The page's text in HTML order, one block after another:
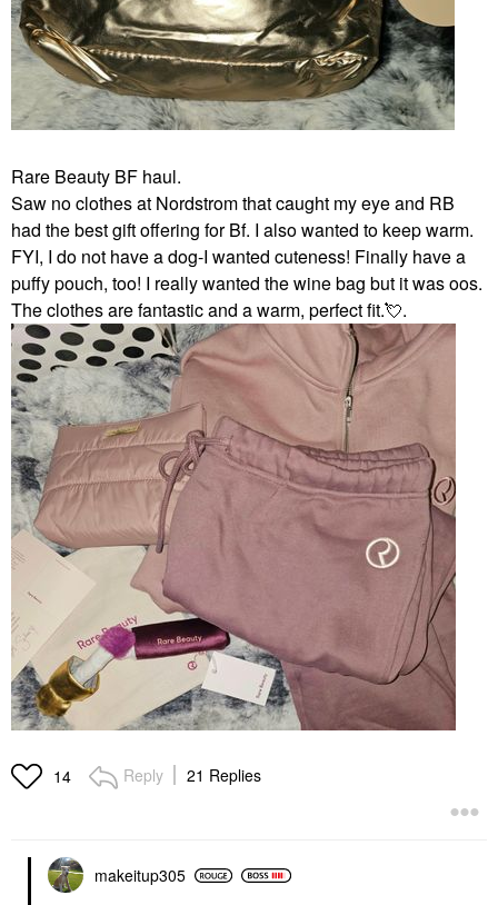
Rare Beauty BF haul.
Saw no clothes at Nordstrom that caught my eye and RB
had the best gift offering for Bf. I also wanted to keep warm.
FYI, I do not have a dog-I wanted cuteness! Finally have a
puffy pouch, too! I really wanted the wine bag but it was oos.
The clothes are fantastic and a warm, perfect fit.💘.
14 Reply 21 Replies
makeitup305